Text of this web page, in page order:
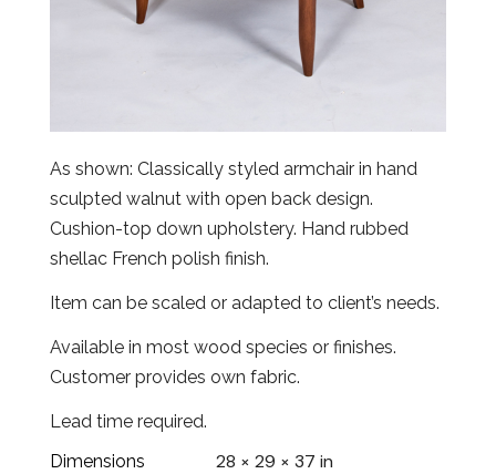
As shown: Classically styled armchair in hand
sculpted walnut with open back design.
Cushion-top down upholstery. Hand rubbed
shellac French polish finish.
Item can be scaled or adapted to client’s needs.
Available in most wood species or finishes.
Customer provides own fabric.
Lead time required.
Dimensions
28 × 29 × 37 in